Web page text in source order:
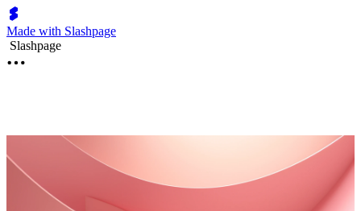
Made with Slashpage
Slashpage